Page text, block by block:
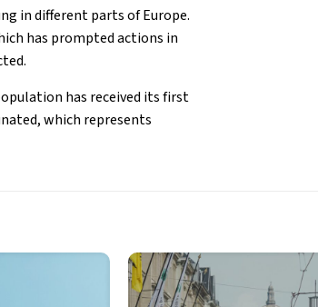
in different parts of Europe.
has prompted actions in
has received its first
which represents